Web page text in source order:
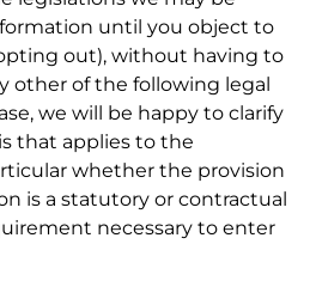
until you object to
out), without having to
other of the following legal
we will be happy to clarify
that applies to the
whether the provision
is a statutory or contractual
necessary to enter